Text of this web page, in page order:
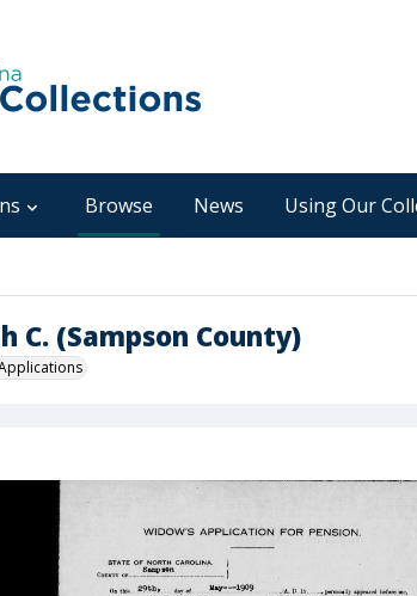
Browse News Using Our
C. (Sampson County)